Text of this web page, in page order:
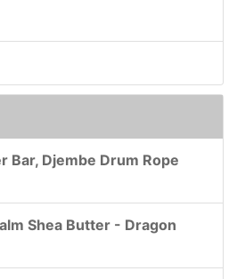
Bar, Djembe Drum Rope
Shea Butter - Dragon